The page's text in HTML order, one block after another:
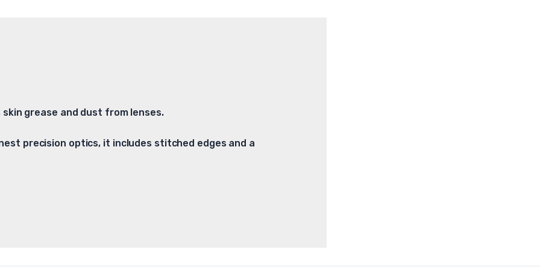
grease and dust from lenses.
precision optics, it includes stitched edges and a